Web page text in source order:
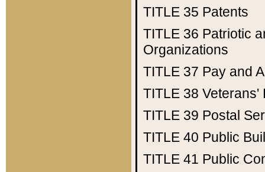
TITLE 35 Patents
TITLE 36 Patriotic
Organizations
TITLE 37 Pay and
TITLE 38 Veterans'
TITLE 39 Postal
TITLE 40 Public
TITLE 41 Public